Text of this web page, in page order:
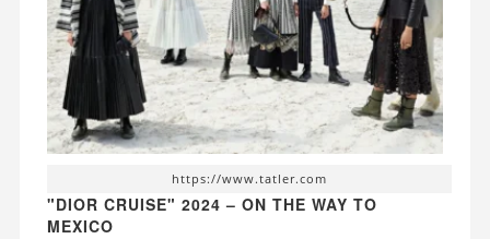
https://www.tatler.com
"DIOR CRUISE" 2024 – ON THE WAY TO
MEXICO